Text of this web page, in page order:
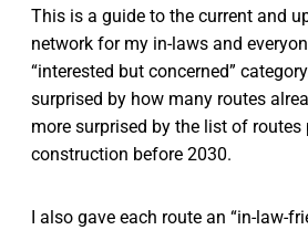
This is a guide to the current and
network for my in-laws and
“interested but concerned”
surprised by how many routes
more surprised by the list of routes
construction before 2030.
I also gave each route an “in-law-